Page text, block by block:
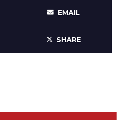
EMAIL
SHARE